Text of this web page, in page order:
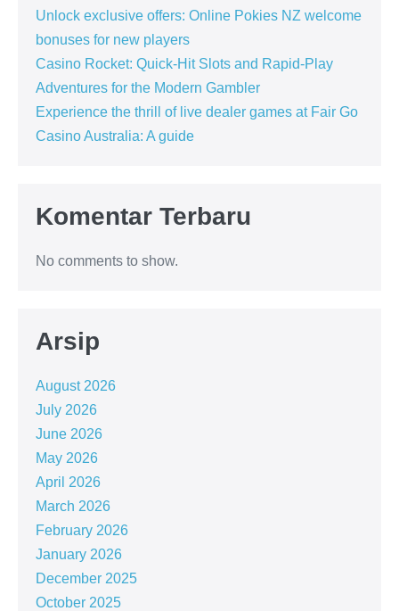
Unlock exclusive offers: Online Pokies NZ welcome
bonuses for new players
Casino Rocket: Quick‑Hit Slots and Rapid‑Play
Adventures for the Modern Gambler
Experience the thrill of live dealer games at Fair Go
Casino Australia: A guide
Komentar Terbaru
No comments to show.
Arsip
August 2026
July 2026
June 2026
May 2026
April 2026
March 2026
February 2026
January 2026
December 2025
October 2025